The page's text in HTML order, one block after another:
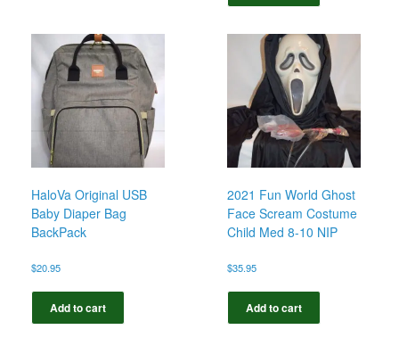
HaloVa Original USB
Baby Diaper Bag
BackPack
$20.95
Add to cart
2021 Fun World Ghost
Face Scream Costume
Child Med 8-10 NIP
$35.95
Add to cart